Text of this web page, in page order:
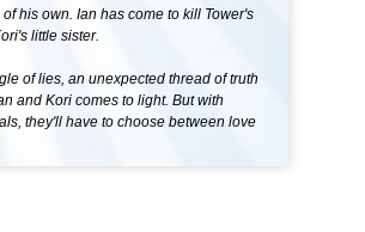
his own. Ian has come to kill Tower's
little sister.
of lies, an unexpected thread of truth
and Kori comes to light. But with
they'll have to choose between love